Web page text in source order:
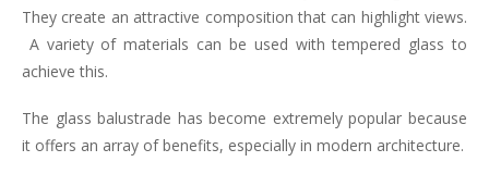
They create an attractive composition that can highlight views.
A variety of materials can be used with tempered glass to
achieve this.
The glass balustrade has become extremely popular because
it offers an array of benefits, especially in modern architecture.